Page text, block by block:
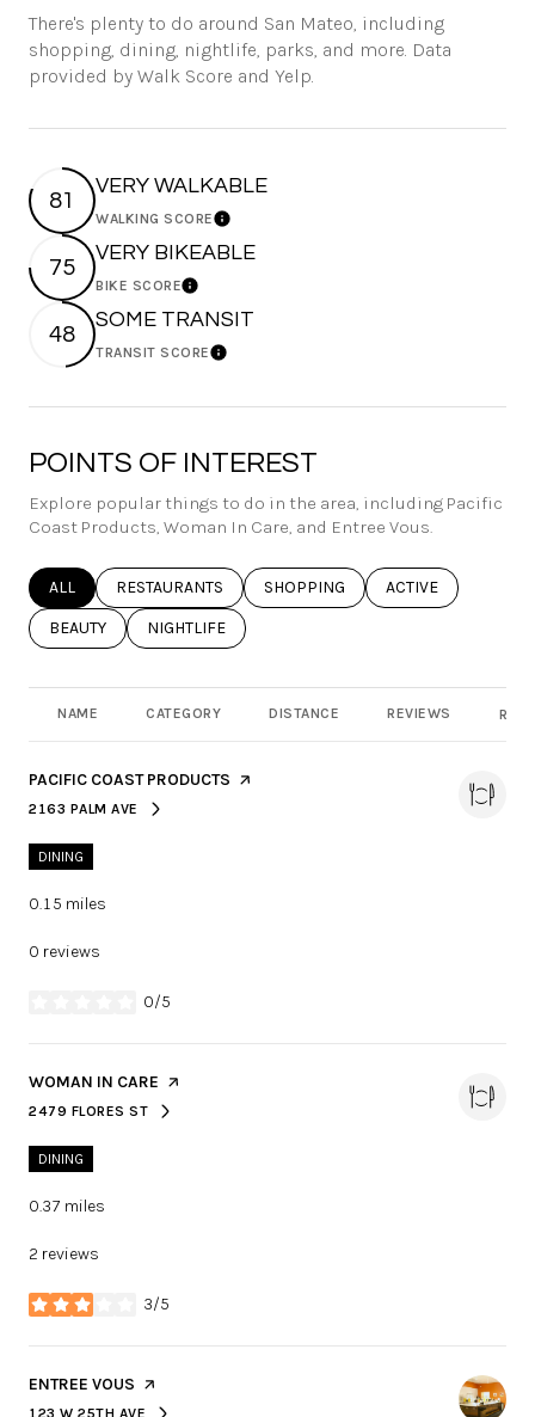
There's plenty to do around San Mateo, including
shopping, dining, nightlife, parks, and more. Data
provided by Walk Score and Yelp.
81
VERY WALKABLE
WALKING SCORELearn More
75
VERY BIKEABLE
BIKE SCORELearn More
48
SOME TRANSIT
TRANSIT SCORELearn More
POINTS OF INTEREST
Explore popular things to do in the area, including Pacific
Coast Products, Woman In Care, and Entree Vous.
SEARCH BUSINESSES RELATED TO
ALL SEARCH BUSINESSES RELATED TO
RESTAURANTS SEARCH BUSINESSES RELATED TO
SHOPPING SEARCH
ACTIVE
SEARCH BUSINESSES RELATED TO
BEAUTY SEARCH BUSINESSES RELATED TO
NIGHTLIFE
NAME CATEGORY DISTANCE REVIEWS
VISIT THE
PACIFIC COAST PRODUCTS PAGE ON YELP
SEARCH
2163 PALM AVEON GOOGLE MAPS
DINING
0.15 miles
0 reviews
0/5
VISIT THE
WOMAN IN CARE PAGE ON YELP
SEARCH
2479 FLORES STON GOOGLE MAPS
DINING
0.37 miles
2 reviews
3/5
stars
VISIT THE
ENTREE VOUS PAGE ON YELP
123 W 25TH AVE